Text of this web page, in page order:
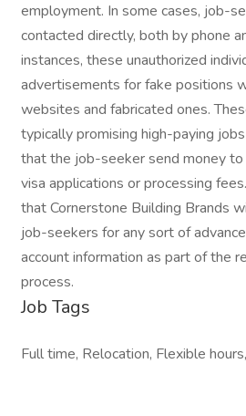
employment. In some cases, job-
contacted directly, both by phone
instances, these unauthorized
advertisements for fake positions
websites and fabricated ones.
typically promising high-paying
that the job-seeker send money to
visa applications or processing
that Cornerstone Building Brands
job-seekers for any sort of
account information as part of the
process.
Job Tags
Full time, Relocation, Flexible